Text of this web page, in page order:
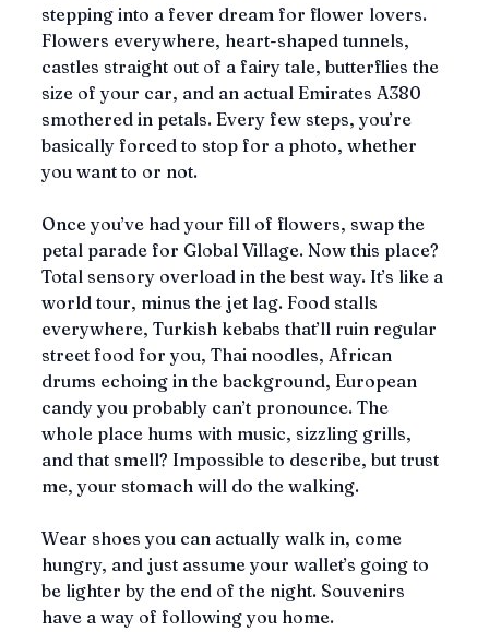
stepping into a fever dream for flower lovers.
Flowers everywhere, heart-shaped tunnels,
castles straight out of a fairy tale, butterflies the
size of your car, and an actual Emirates A380
smothered in petals. Every few steps, you’re
basically forced to stop for a photo, whether
you want to or not.
Once you’ve had your fill of flowers, swap the
petal parade for Global Village. Now this place?
Total sensory overload in the best way. It’s like a
world tour, minus the jet lag. Food stalls
everywhere, Turkish kebabs that’ll ruin regular
street food for you, Thai noodles, African
drums echoing in the background, European
candy you probably can’t pronounce. The
whole place hums with music, sizzling grills,
and that smell? Impossible to describe, but trust
me, your stomach will do the walking.
Wear shoes you can actually walk in, come
hungry, and just assume your wallet’s going to
be lighter by the end of the night. Souvenirs
have a way of following you home.